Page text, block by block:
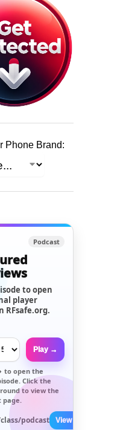
Phone Brand:
Podcast
to open
player
RFsafe.org.
Play →
to open the
Click the
to view the
page.
podcast View All →